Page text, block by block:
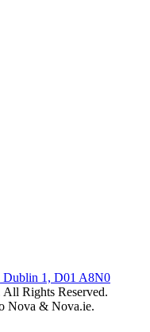
Dublin 1, D01 A8N0
Rights Reserved.
Nova & Nova.ie.